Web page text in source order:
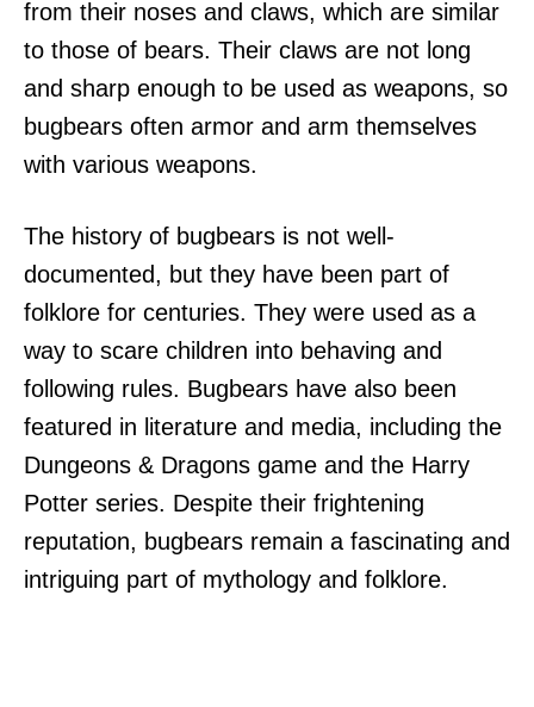
from their noses and claws, which are similar
to those of bears. Their claws are not long
and sharp enough to be used as weapons, so
bugbears often armor and arm themselves
with various weapons.
The history of bugbears is not well-
documented, but they have been part of
folklore for centuries. They were used as a
way to scare children into behaving and
following rules. Bugbears have also been
featured in literature and media, including the
Dungeons & Dragons game and the Harry
Potter series. Despite their frightening
reputation, bugbears remain a fascinating and
intriguing part of mythology and folklore.